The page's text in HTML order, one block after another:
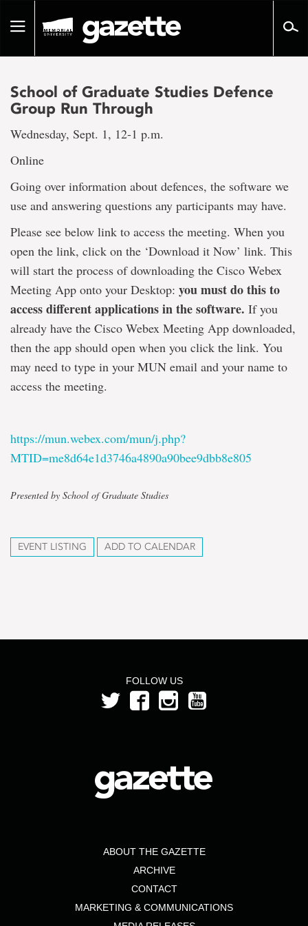
pageToggle
School of Graduate Studies Defence
Group Run Through
Wednesday, Sept. 1, 12-1 p.m.
Online
Going over information about defences, the software we
use and answering questions any participants may have.
Please see below link to access the meeting. When you
open the link, click on the ‘Download it Now’ link. This
will start the process of downloading the Cisco Webex
Meeting App onto your Desktop: you must do this to
access different applications in the software. If you
already have the Cisco Webex Meeting App downloaded,
then the app should open when you click the link. You
may need to type in your MUN email and your name to
access the meeting.
https://mun.webex.com/mun/j.php?
MTID=me8d64e1d3746a4890a90bee9dbb8e805
Presented by School of Graduate Studies
EVENT LISTING ADD TO CALENDAR
FOLLOW US
ABOUT THE GAZETTE
ARCHIVE
CONTACT
MARKETING & COMMUNICATIONS